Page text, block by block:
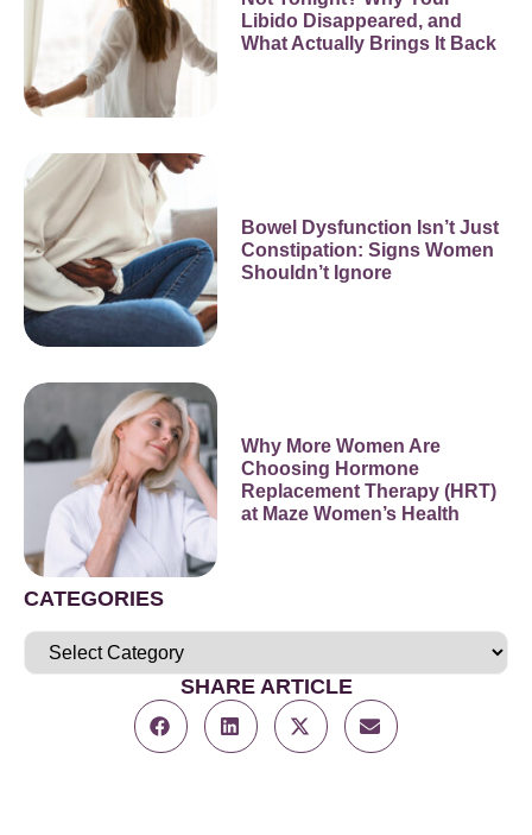
Libido Disappeared, and
What Actually Brings It Back
Bowel Dysfunction Isn’t Just
Constipation: Signs Women
Shouldn’t Ignore
Why More Women Are
Choosing Hormone
Replacement Therapy (HRT)
at Maze Women’s Health
CATEGORIES
SHARE ARTICLE